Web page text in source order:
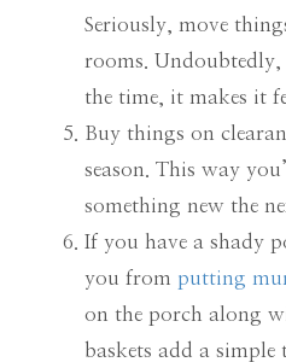
Seriously, move
rooms. Undoubtedly,
the time, it makes it
Buy things on
season. This way
something new the
If you have a shady
you from putting
on the porch along
baskets add a